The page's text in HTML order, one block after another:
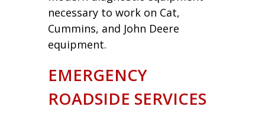
necessary to work on Cat,
Cummins, and John Deere
equipment.
EMERGENCY
ROADSIDE SERVICES